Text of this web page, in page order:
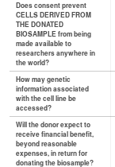
Does consent prevent
CELLS DERIVED FROM
THE DONATED
BIOSAMPLE from being
made available to
researchers anywhere in
the world?
How may genetic
information associated
with the cell line be
accessed?
Will the donor expect to
receive financial benefit,
beyond reasonable
expenses, in return for
donating the biosample?